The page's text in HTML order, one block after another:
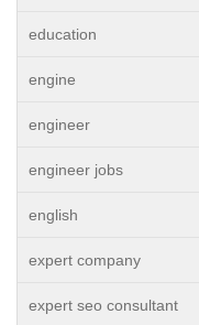
education
engine
engineer
engineer jobs
english
expert company
expert seo consultant